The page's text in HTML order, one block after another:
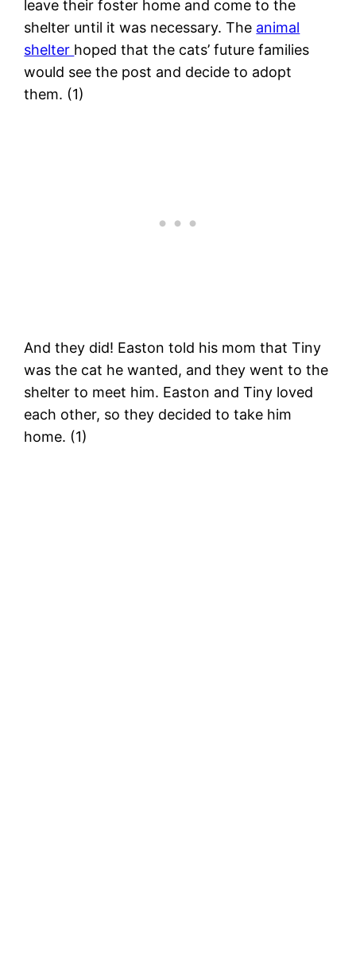
leave their foster home and come to the
shelter until it was necessary. The animal
shelter hoped that the cats’ future families
would see the post and decide to adopt
them. (1)
And they did! Easton told his mom that Tiny
was the cat he wanted, and they went to the
shelter to meet him. Easton and Tiny loved
each other, so they decided to take him
home. (1)